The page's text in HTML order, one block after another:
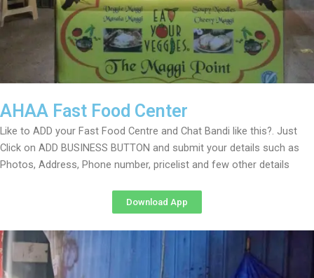
AHAA Fast Food Center
Like to ADD your Fast Food Centre and Chat Bandi like this?. Just
Click on ADD BUSINESS BUTTON and submit your details such as
Photos, Address, Phone number, pricelist and few other details
Download App